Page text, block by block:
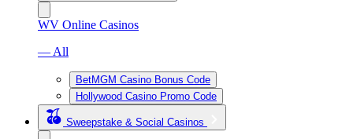
WV Online Casinos
— All
BetMGM Casino Bonus Code
Hollywood Casino Promo Code
Sweepstake & Social Casinos